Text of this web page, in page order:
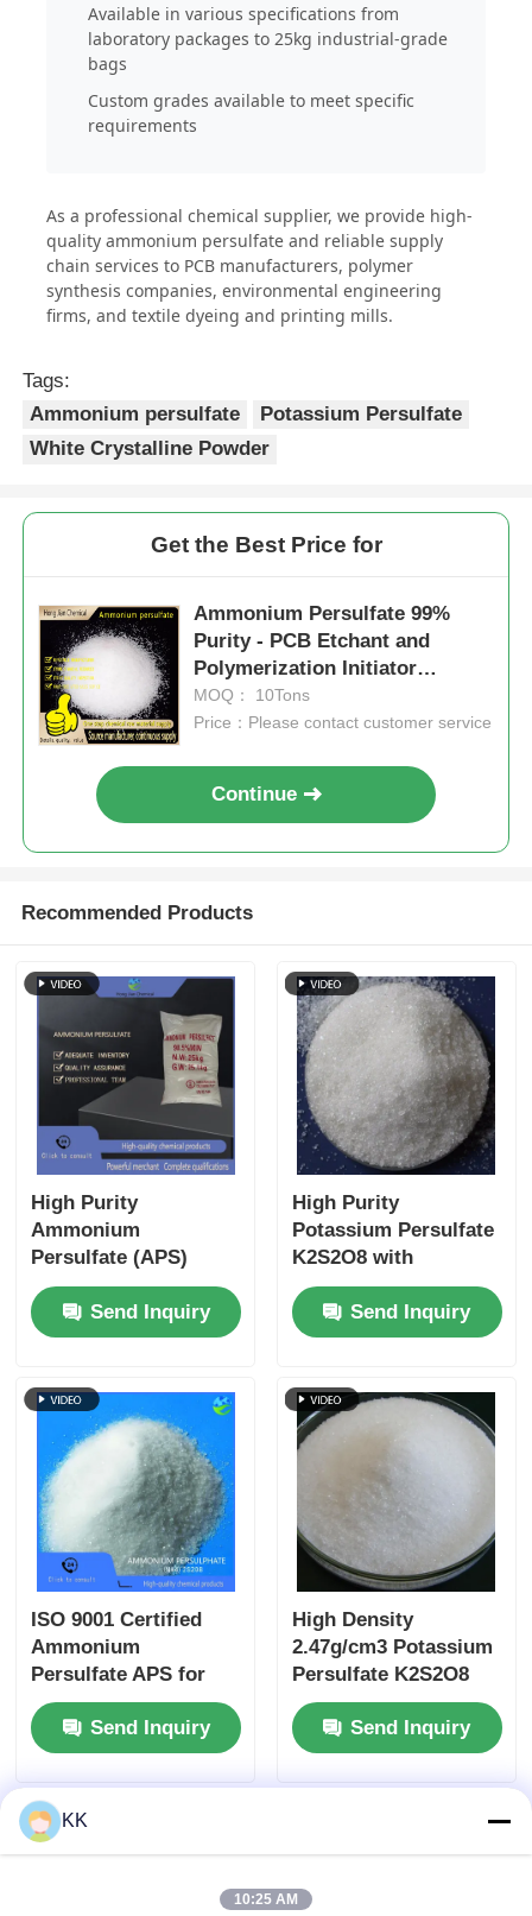
Available in various specifications from
laboratory packages to 25kg industrial-grade
bags
Custom grades available to meet specific
requirements
As a professional chemical supplier, we provide high-
quality ammonium persulfate and reliable supply
chain services to PCB manufacturers, polymer
synthesis companies, environmental engineering
firms, and textile dyeing and printing mills.
Tags:
Ammonium persulfate
Potassium Persulfate
White Crystalline Powder
Get the Best Price for
Ammonium Persulfate 99%
Purity - PCB Etchant and
Polymerization Initiator
(NH4)2S2O8
MOQ： 10Tons
Price：Please contact customer service
Continue
Recommended Products
High Purity
Ammonium
Persulfate (APS)
UN1444 ISO 9001
Certified Freely
Soluble in Water for
Electronic
Applications
Send Inquiry
High Purity
Potassium Persulfate
K2S2O8 with
2.47g/cm3 Density
and Heavy Metal
Content ≤5 ppm ISO
Send Inquiry
ISO 9001 Certified
Ammonium
Persulfate APS for
Semiconductor
Cleaning and Acrylic
Resin Polymerization
Initiator
Send Inquiry
High Density
2.47g/cm3 Potassium
Persulfate K2S2O8
CAS 7727-21-1 White
Crystalline Powder
Send Inquiry
KK
10:25 AM